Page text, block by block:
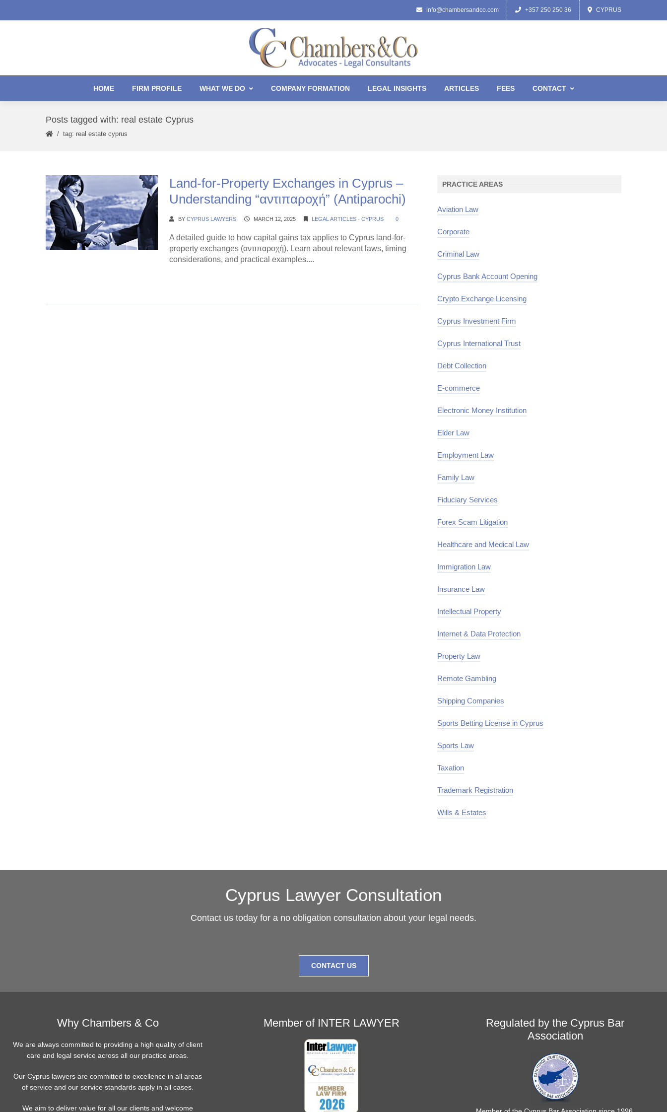
info@chambersandco.com +357 250 250 36 CYPRUS
HOME FIRM PROFILE WHAT WE DO COMPANY FORMATION LEGAL INSIGHTS ARTICLES FEES CONTACT
Posts tagged with: real estate Cyprus
tag: real estate cyprus
Land-for-Property Exchanges in Cyprus –
Understanding “αντιπαροχή” (Antiparochi)
BY CYPRUS LAWYERS MARCH 12, 2025 LEGAL ARTICLES - CYPRUS 0
A detailed guide to how capital gains tax applies to Cyprus land-for-
property exchanges (αντιπαροχή). Learn about relevant laws, timing
considerations, and practical examples....
PRACTICE AREAS
Aviation Law
Corporate
Criminal Law
Cyprus Bank Account Opening
Crypto Exchange Licensing
Cyprus Investment Firm
Cyprus International Trust
Debt Collection
E-commerce
Electronic Money Institution
Elder Law
Employment Law
Family Law
Fiduciary Services
Forex Scam Litigation
Healthcare and Medical Law
Immigration Law
Insurance Law
Intellectual Property
Internet & Data Protection
Property Law
Remote Gambling
Shipping Companies
Sports Betting License in Cyprus
Sports Law
Taxation
Trademark Registration
Wills & Estates
Cyprus Lawyer Consultation
Contact us today for a no obligation consultation about your legal needs.
CONTACT US
Why Chambers & Co
We are always committed to providing a high quality of client
care and legal service across all our practice areas.
Our Cyprus lawyers are committed to excellence in all areas
of service and our service standards apply in all cases.
We aim to deliver value for all our clients and welcome
Member of INTER LAWYER
Regulated by the Cyprus Bar
Association